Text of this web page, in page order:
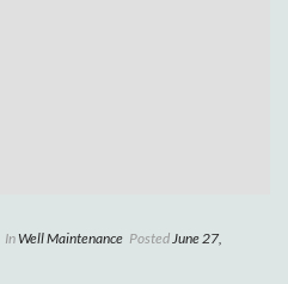
InWell Maintenance Posted June 27,